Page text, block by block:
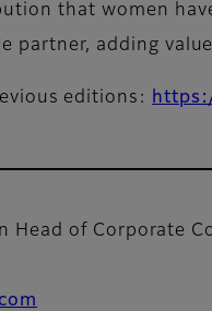
that women
partner, adding
editions:
Head of Corporate